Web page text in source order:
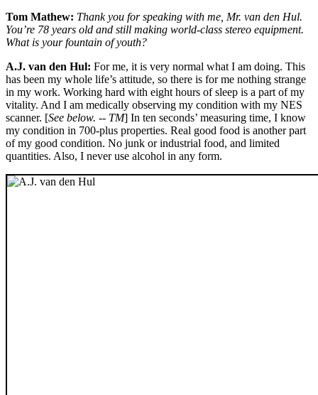
Tom Mathew: Thank you for speaking with me, Mr. van den Hul.
You’re 78 years old and still making world-class stereo equipment.
What is your fountain of youth?
A.J. van den Hul: For me, it is very normal what I am doing. This
has been my whole life’s attitude, so there is for me nothing strange
in my work. Working hard with eight hours of sleep is a part of my
vitality. And I am medically observing my condition with my NES
scanner. [See below. -- TM] In ten seconds’ measuring time, I know
my condition in 700-plus properties. Real good food is another part
of my good condition. No junk or industrial food, and limited
quantities. Also, I never use alcohol in any form.